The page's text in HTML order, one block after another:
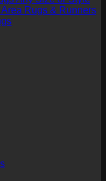
Rugs & Runners